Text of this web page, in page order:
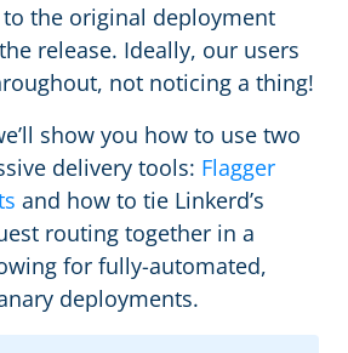
the original deployment
release. Ideally, our users
not noticing a thing!
show you how to use two
delivery tools: Flagger
and how to tie Linkerd’s
routing together in a
for fully-automated,
deployments.